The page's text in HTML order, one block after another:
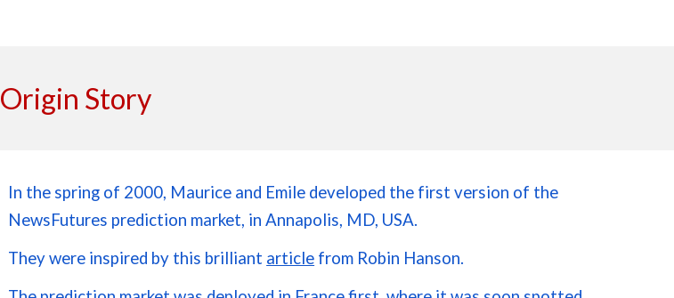
Origin Story
In the spring of 2000, Maurice and Emile developed the first version of the
NewsFutures prediction market, in Annapolis, MD, USA.
They were inspired by this brilliant article from Robin Hanson.